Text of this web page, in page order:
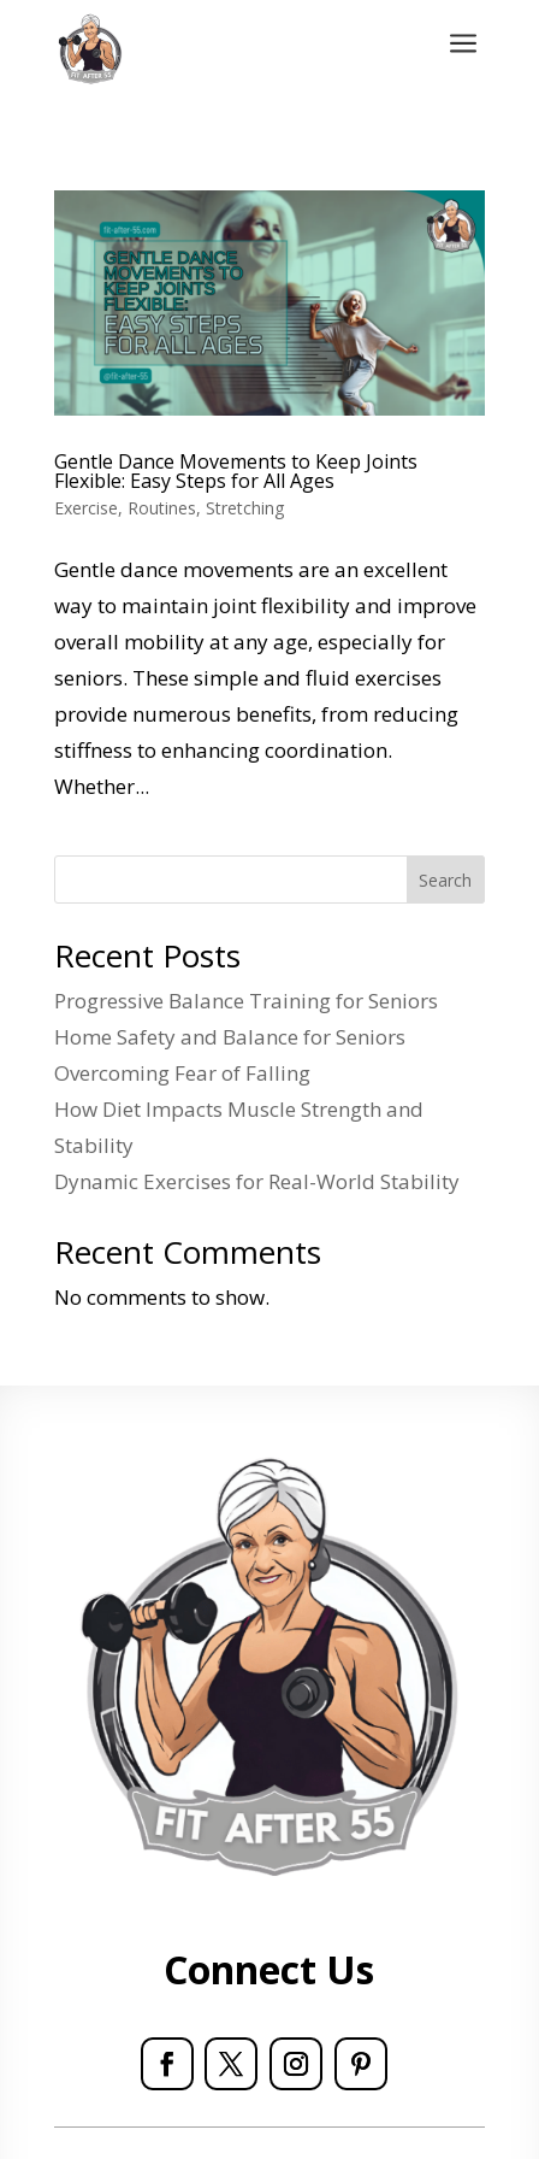
a
Gentle Dance Movements to Keep Joints
Flexible: Easy Steps for All Ages
Exercise, Routines, Stretching
Gentle dance movements are an excellent
way to maintain joint flexibility and improve
overall mobility at any age, especially for
seniors. These simple and fluid exercises
provide numerous benefits, from reducing
stiffness to enhancing coordination.
Whether...
Search
Recent Posts
Progressive Balance Training for Seniors
Home Safety and Balance for Seniors
Overcoming Fear of Falling
How Diet Impacts Muscle Strength and
Stability
Dynamic Exercises for Real-World Stability
Recent Comments
No comments to show.
Connect Us